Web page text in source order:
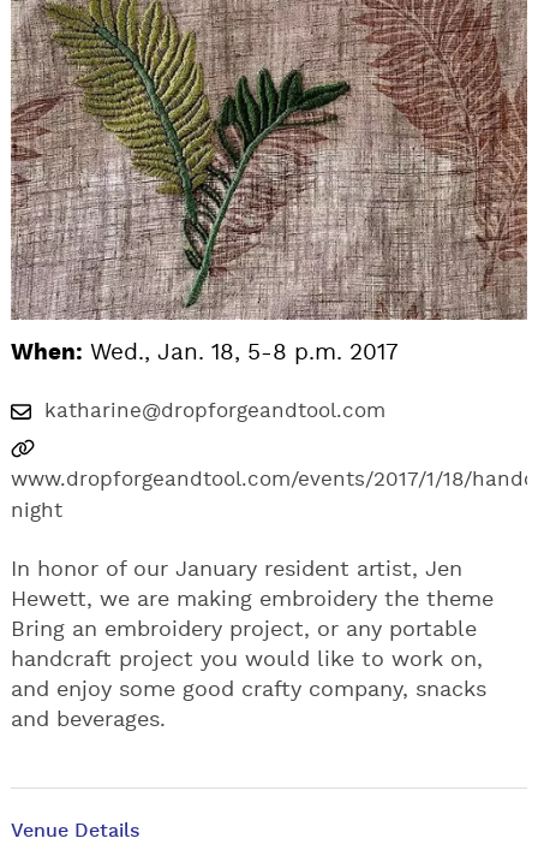
When: Wed., Jan. 18, 5-8 p.m. 2017
katharine@dropforgeandtool.com
www.dropforgeandtool.com/events/2017/1/18/
night
In honor of our January resident artist, Jen
Hewett, we are making embroidery the theme
Bring an embroidery project, or any portable
handcraft project you would like to work on,
and enjoy some good crafty company, snacks
and beverages.
Venue Details